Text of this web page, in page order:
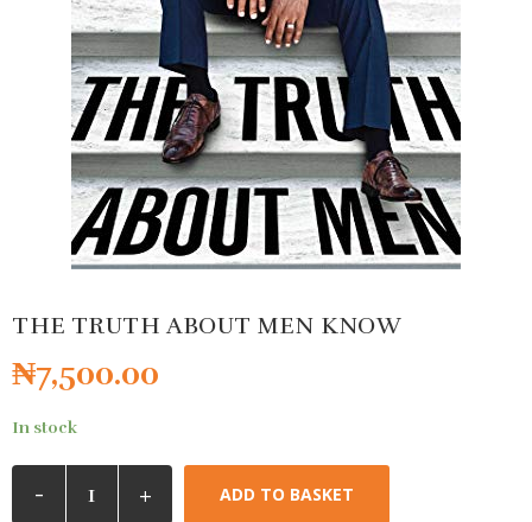
THE TRUTH ABOUT MEN KNOW
₦7,500.00
In stock
- + ADD TO BASKET